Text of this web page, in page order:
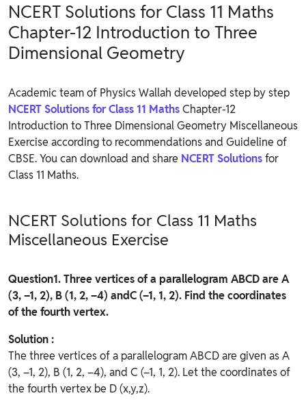
NCERT Solutions for Class 11 Maths
Chapter-12 Introduction to Three
Dimensional Geometry
Academic team of Physics Wallah developed step by step
NCERT Solutions for Class 11 MathsChapter-12
Introduction to Three Dimensional Geometry Miscellaneous
Exercise according to recommendations and Guideline of
CBSE. You can download and share NCERT Solutionsfor
Class 11 Maths.
NCERT Solutions for Class 11 Maths
Miscellaneous Exercise
Question1. Three vertices of a parallelogram ABCD are A
(3, –1, 2), B (1, 2, –4) andC (–1, 1, 2). Find the coordinates
of the fourth vertex.
Solution :
The three vertices of a parallelogram ABCD are given as A
(3, –1, 2), B (1, 2, –4), and C (–1, 1, 2). Let the coordinates of
the fourth vertex be D (x,y,z).